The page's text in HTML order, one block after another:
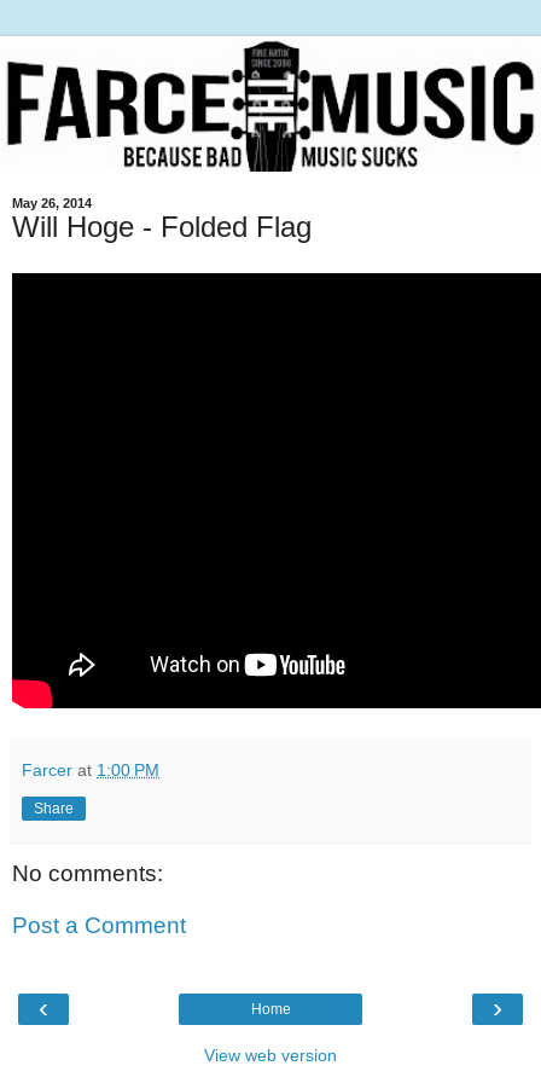
May 26, 2014
Will Hoge - Folded Flag
Farcer at 1:00 PM
Share
No comments:
Post a Comment
‹ ›
Home
View web version